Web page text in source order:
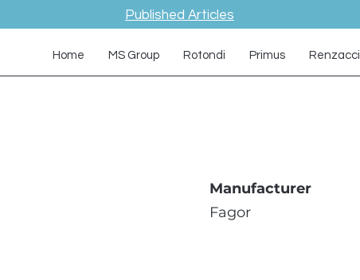
Published Articles
Home MS Group Rotondi Primus Renzacci
Manufacturer
Fagor